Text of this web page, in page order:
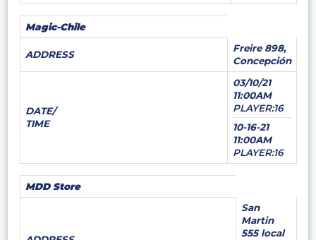
Magic-Chile
ADDRESS
Freire 898,
Concepción
DATE/
TIME
03/10/21
11:00AM
PLAYER:16
10-16-21
11:00AM
PLAYER:16
MDD Store
San
Martin
555 local